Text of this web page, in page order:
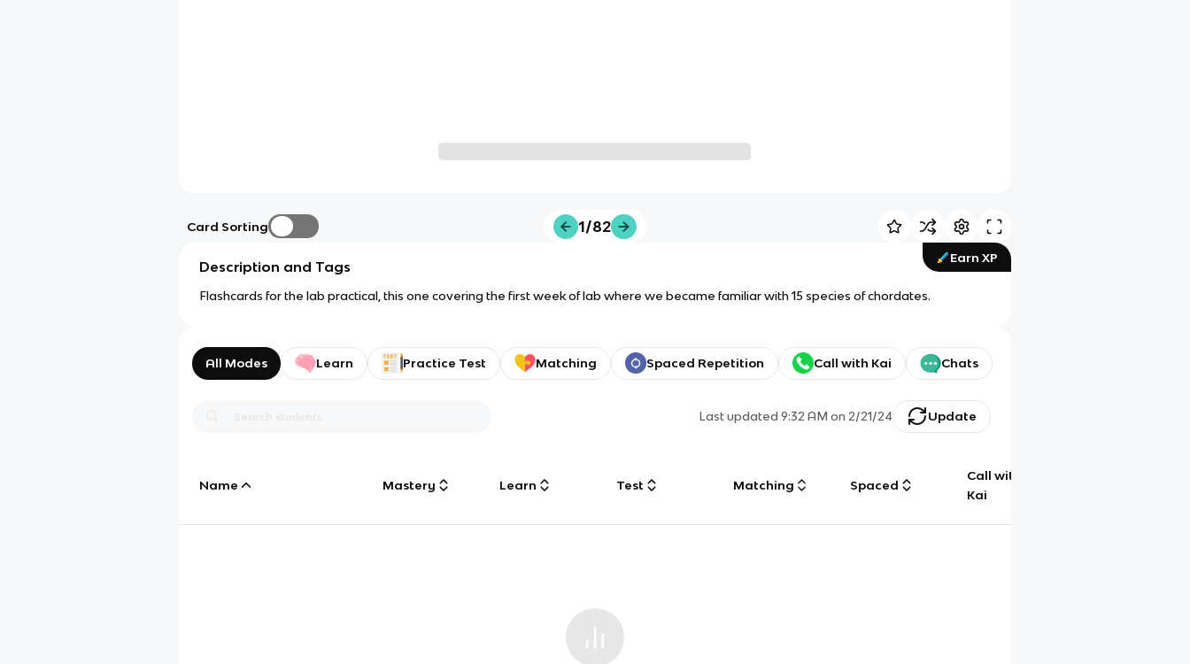
Card Sorting 1/82
Earn XP
Description and Tags
Flashcards for the lab practical, this one covering the first week of lab where we became familiar with 15 species of chordates.
All Modes Learn Practice Test Matching Spaced Repetition Call with Kai Chats
Last updated9:32 AM on 2/21/24 Update
Name Mastery Learn Test Matching Spaced
Call with
Kai